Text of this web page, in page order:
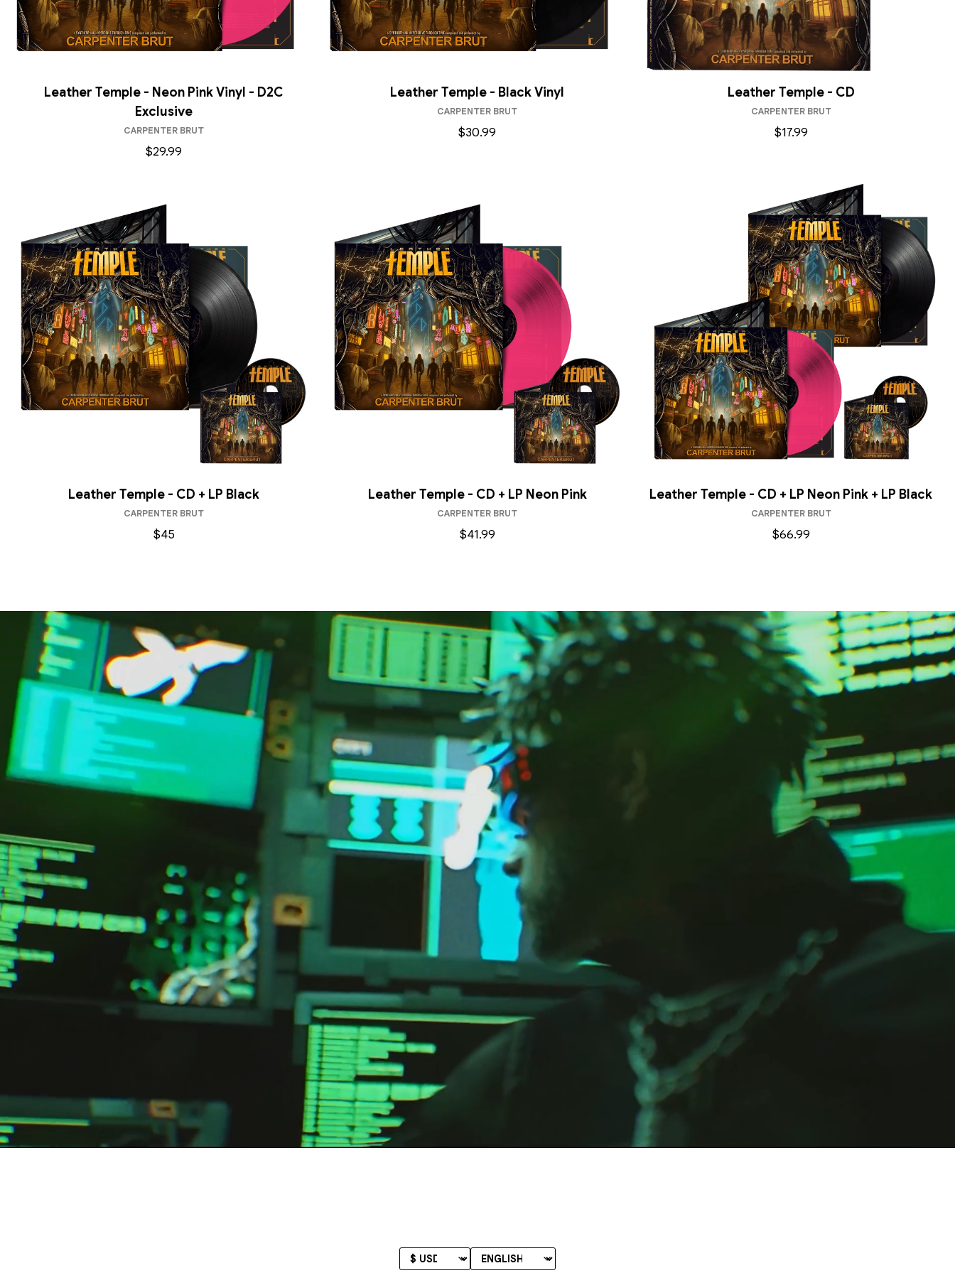
Leather Temple - Neon Pink Vinyl - D2C
Exclusive
CARPENTER BRUT
$29.99
Leather Temple - Black Vinyl
CARPENTER BRUT
$30.99
Leather Temple - CD
CARPENTER BRUT
$17.99
Leather Temple - CD + LP Black
CARPENTER BRUT
$45
Leather Temple - CD + LP Neon Pink
CARPENTER BRUT
$41.99
Leather Temple - CD + LP Neon Pink + LP Black
CARPENTER BRUT
$66.99